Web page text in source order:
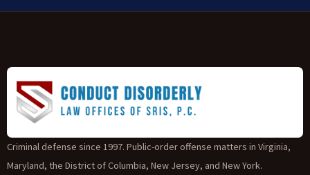
Criminal defense since 1997. Public-order offense matters in Virginia,
Maryland, the District of Columbia, New Jersey, and New York.